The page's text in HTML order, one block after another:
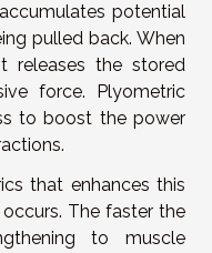
potential
pulled back. When
releases the stored
force. Plyometric
to boost the power
that enhances this
The faster the
to muscle